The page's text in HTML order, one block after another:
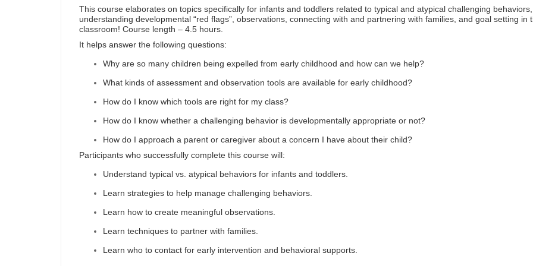
This course elaborates on topics specifically for infants and toddlers related to typical and atypical challenging behaviors,
understanding developmental “red flags”, observations, connecting with and partnering with families, and goal setting in
classroom! Course length – 4.5 hours.
It helps answer the following questions:
Why are so many children being expelled from early childhood and how can we help?
What kinds of assessment and observation tools are available for early childhood?
How do I know which tools are right for my class?
How do I know whether a challenging behavior is developmentally appropriate or not?
How do I approach a parent or caregiver about a concern I have about their child?
Participants who successfully complete this course will:
Understand typical vs. atypical behaviors for infants and toddlers.
Learn strategies to help manage challenging behaviors.
Learn how to create meaningful observations.
Learn techniques to partner with families.
Learn who to contact for early intervention and behavioral supports.